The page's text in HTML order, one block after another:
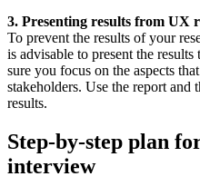
3. Presenting results from UX
To prevent the results of your
is advisable to present the
sure you focus on the aspects
stakeholders. Use the report
results.
Step-by-step plan
interview